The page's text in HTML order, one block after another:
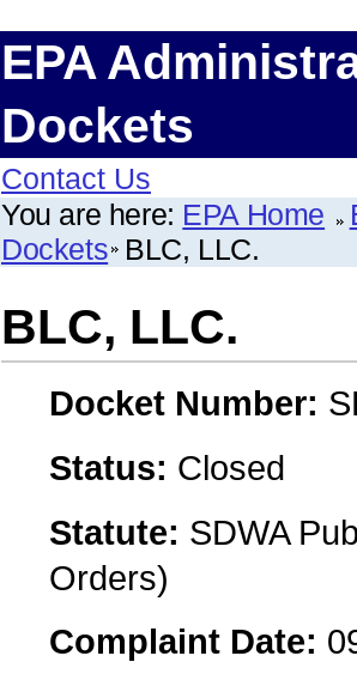
EPA
Dockets
Contact Us
You are here: EPA Home
Dockets BLC, LLC.
BLC, LLC.
Docket Number:
Status: Closed
Statute: SDWA
Orders)
Complaint Date: